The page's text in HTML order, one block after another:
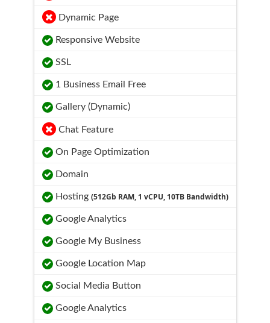
Dynamic Page
Responsive Website
SSL
1 Business Email Free
Gallery (Dynamic)
Chat Feature
On Page Optimization
Domain
Hosting (512Gb RAM, 1 vCPU, 10TB Bandwidth)
Google Analytics
Google My Business
Google Location Map
Social Media Button
Google Analytics